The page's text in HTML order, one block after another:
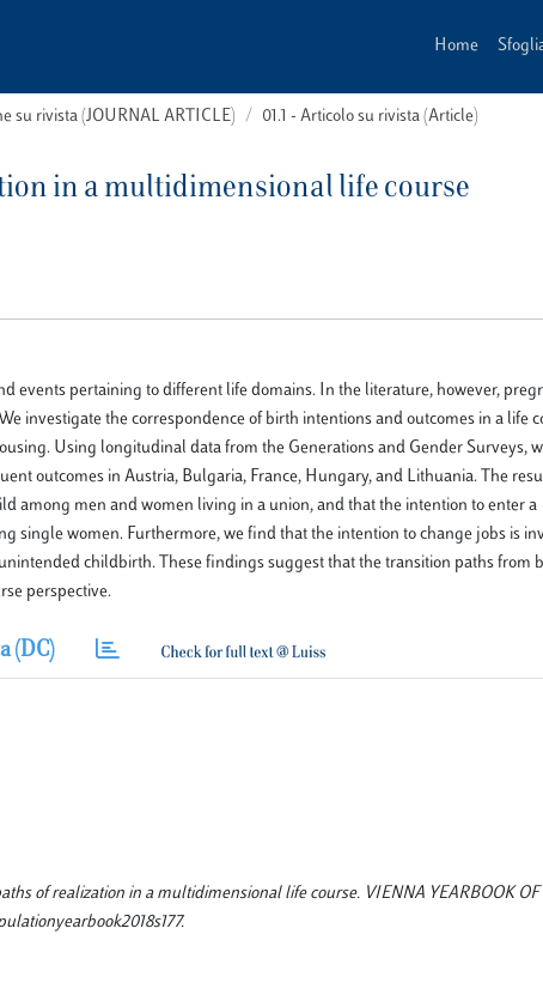
Home
su rivista (JOURNAL ARTICLE) 01.1 - Articolo su rivista (Article)
in a multidimensional life course
events pertaining to different life domains. In the literature, however,
investigate the correspondence of birth intentions and outcomes in a life
Using longitudinal data from the Generations and Gender Surveys,
outcomes in Austria, Bulgaria, France, Hungary, and Lithuania. The
among men and women living in a union, and that the intention to enter a
single women. Furthermore, we find that the intention to change jobs is
childbirth. These findings suggest that the transition paths from
perspective.
(DC)
of realization in a multidimensional life course. VIENNA YEARBOOK OF